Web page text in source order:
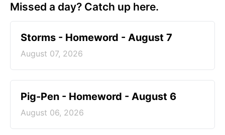
Missed a day? Catch up here.
Storms - Homeword - August 7
August 07, 2026
Pig-Pen - Homeword - August 6
August 06, 2026